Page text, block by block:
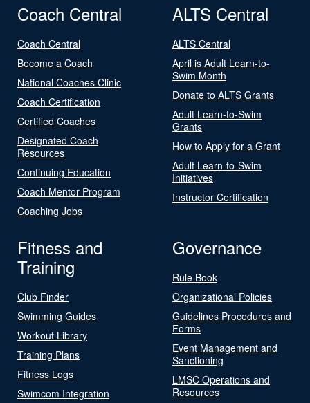
Coach Central
Coach Central
Become a Coach
National Coaches Clinic
Coach Certification
Certified Coaches
Designated Coach
Resources
Continuing Education
Coach Mentor Program
Coaching Jobs
ALTS Central
ALTS Central
April is Adult Learn-to-
Swim Month
Donate to ALTS Grants
Adult Learn-to-Swim
Grants
How to Apply for a Grant
Adult Learn-to-Swim
Initiatives
Instructor Certification
Fitness and
Training
Club Finder
Swimming Guides
Workout Library
Training Plans
Fitness Logs
Swimcom Integration
Governance
Rule Book
Organizational Policies
Guidelines Procedures and
Forms
Event Management and
Sanctioning
LMSC Operations and
Resources